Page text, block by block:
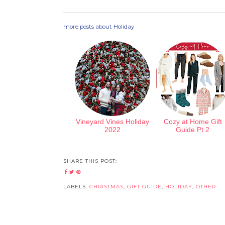
more posts about Holiday
Vineyard Vines Holiday
2022
Cozy at Home Gift
Guide Pt 2
SHARE THIS POST:
LABELS: CHRISTMAS, GIFT GUIDE, HOLIDAY, OTHER